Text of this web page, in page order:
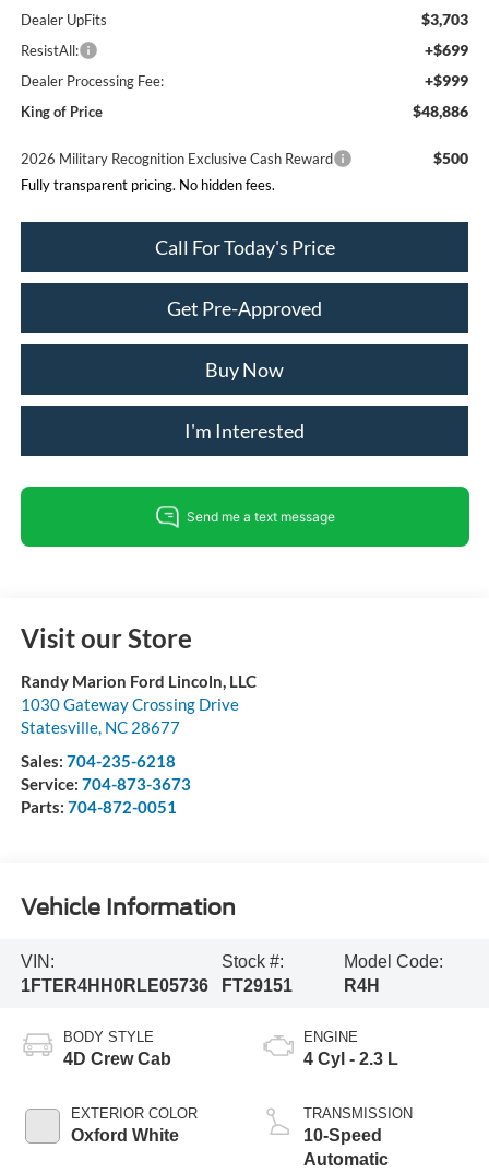
Dealer UpFits $3,703
ResistAll: +$699
Dealer Processing Fee: +$999
King of Price $48,886
2026 Military Recognition Exclusive Cash Reward $500
Fully transparent pricing. No hidden fees.
Call For Today's Price
Get Pre-Approved
Buy Now
I'm Interested
Visit our Store
Randy Marion Ford Lincoln, LLC
1030 Gateway Crossing Drive
Statesville, NC 28677
Sales: 704-235-6218
Service: 704-873-3673
Parts: 704-872-0051
Vehicle Information
VIN:
1FTER4HH0RLE05736
Stock #:
FT29151
Model Code:
R4H
BODY STYLE
4D Crew Cab
EXTERIOR COLOR
Oxford White
ENGINE
4 Cyl - 2.3 L
TRANSMISSION
10-Speed
Automatic